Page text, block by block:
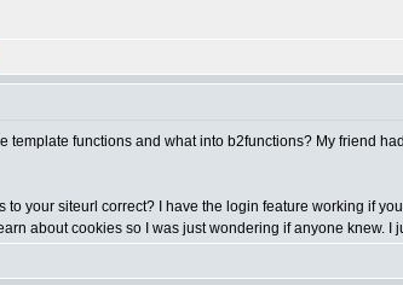
template functions and what into b2functions? My friend
your siteurl correct? I have the login feature working if
about cookies so I was just wondering if anyone knew. I